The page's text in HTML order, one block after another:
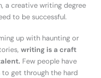
a creative writing degree
to be successful.
up with haunting or
writing is a craft
Few people have
get through the hard